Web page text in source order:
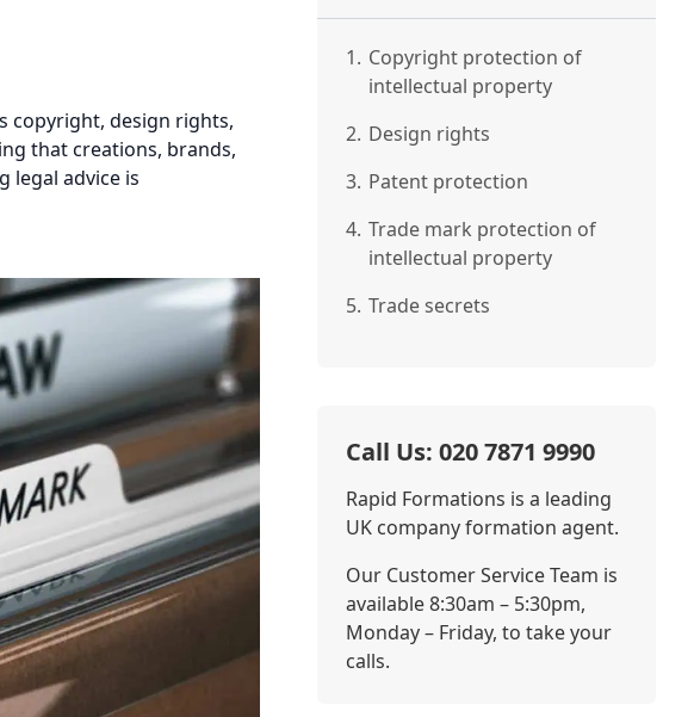
copyright, design rights,
that creations, brands,
legal advice is
1. Copyright protection of
intellectual property
2. Design rights
3. Patent protection
4. Trade mark protection of
intellectual property
5. Trade secrets
Call Us: 020 7871 9990
Rapid Formations is a leading
UK company formation agent.
Our Customer Service Team is
available 8:30am – 5:30pm,
Monday – Friday, to take your
calls.